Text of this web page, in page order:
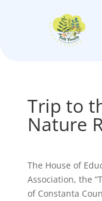
Trip to
Nature
The House of
Association, the
of Constanta